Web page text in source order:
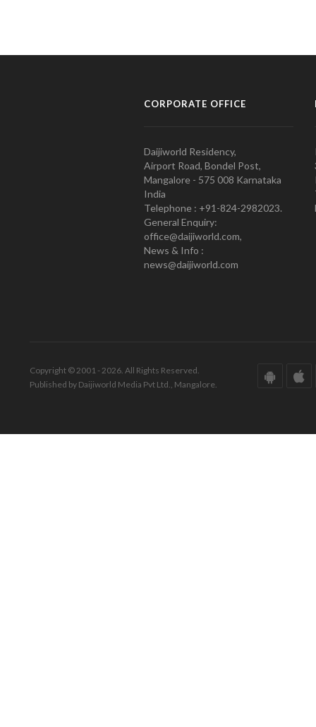
CORPORATE OFFICE
Daijiworld Residency,
Airport Road, Bondel Post,
Mangalore - 575 008 Karnataka
India
Telephone : +91-824-2982023.
General Enquiry:
office@daijiworld.com,
News & Info :
news@daijiworld.com
Copyright © 2001 - 2026. All Rights Reserved.
Published by Daijiworld Media Pvt Ltd., Mangalore.